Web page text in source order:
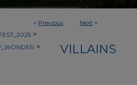
< Previous Next >
>
> VILLAINS